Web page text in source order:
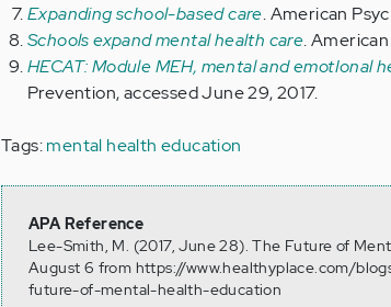
Expanding school-based care. American
Schools expand mental health care.
HECAT: Module MEH, mental and emotIonal
Prevention, accessed June 29, 2017.
Tags:mental health education
APA Reference
Lee-Smith, M. (2017, June 28). The Future of
August 6 from https://www.healthyplace.com/
future-of-mental-health-education